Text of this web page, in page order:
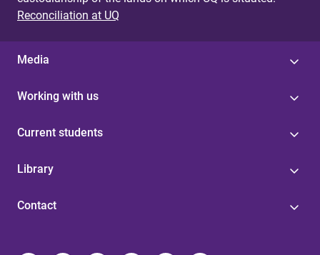
Reconciliation at UQ
Media
Working with us
Current students
Library
Contact